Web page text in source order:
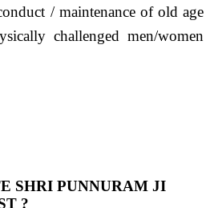
/ maintenance of old age
challenged men/women
SHRI PUNNURAM JI
?